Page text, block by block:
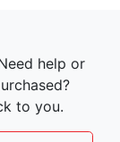
help or
to you.